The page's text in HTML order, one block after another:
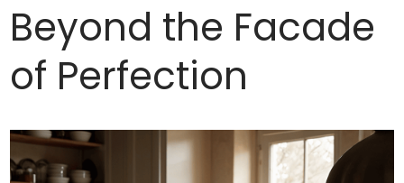
Beyond the Facade
of Perfection